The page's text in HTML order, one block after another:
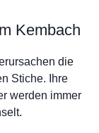
Kembach
die
Stiche. Ihre
werden immer